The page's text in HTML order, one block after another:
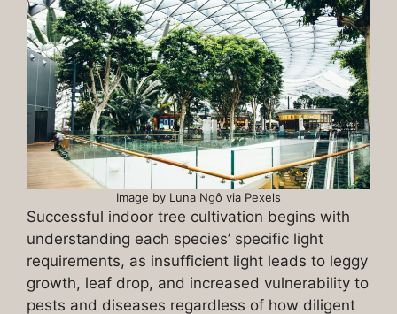
Image by Luna Ngô via Pexels
Successful indoor tree cultivation begins with
understanding each species’ specific light
requirements, as insufficient light leads to leggy
growth, leaf drop, and increased vulnerability to
pests and diseases regardless of how diligent